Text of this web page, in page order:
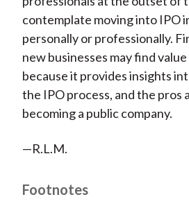
contemplate moving into IPO
personally or professionally.
new businesses may find
because it provides insights
the IPO process, and the pros
becoming a public company.
—R.L.M.
Footnotes